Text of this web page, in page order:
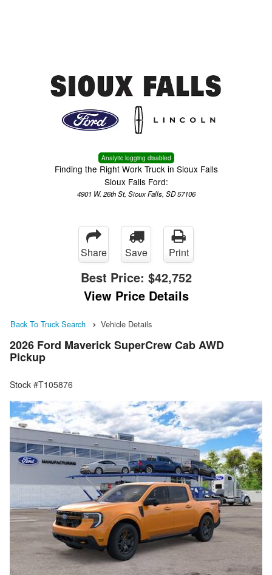
Analytic logging disabled
Finding the Right Work Truck in Sioux Falls
Sioux Falls Ford:
4901 W. 26th St, Sioux Falls, SD 57106
Share Save Print
Best Price: $42,752
View Price Details
Back To Truck Search Vehicle Details
2026 Ford Maverick SuperCrew Cab AWD
Pickup
Stock #T105876